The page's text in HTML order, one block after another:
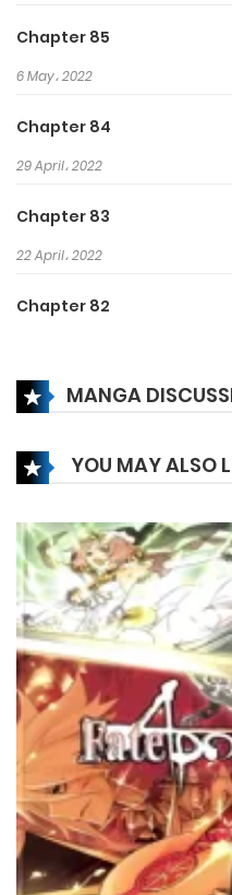
Luo, rushed
dishevelled
Doubting her
her to commit
Chapter 85
6 May، 2022
Chapter 84
29 April، 2022
Chapter 83
22 April، 2022
Chapter 82
Chapter 81
Chapter 80
8 April، 2022
Chapter 79
8 April، 2022
Chapter 78
8 April، 2022
Chapter 77
5 April، 2022
Chapter 76
5 April، 2022
MANGA
YOU MAY ALSO